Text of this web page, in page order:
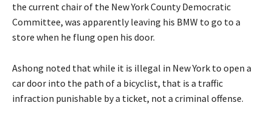
the current chair of the New York County Democratic
Committee, was apparently leaving his BMW to go to a
store when he flung open his door.
Ashong noted that while it is illegal in New York to open a
car door into the path of a bicyclist, that is a traffic
infraction punishable by a ticket, not a criminal offense.